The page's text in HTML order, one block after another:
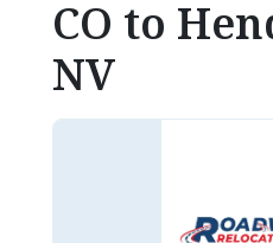
CO to
NV